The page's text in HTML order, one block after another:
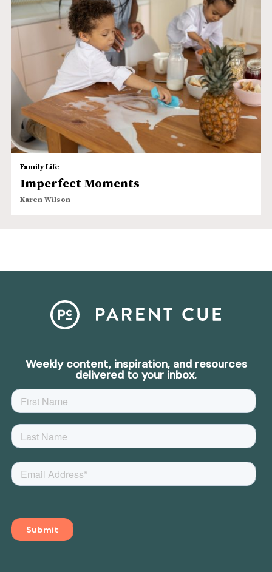
Family Life
Imperfect Moments
Karen Wilson
Weekly content, inspiration, and resources
delivered to your inbox.